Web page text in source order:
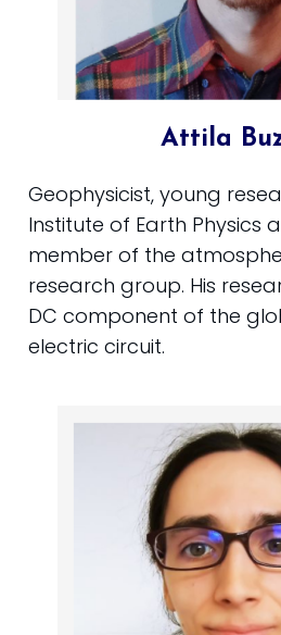
Attila
Geophysicist, young
Institute of Earth Physics
member of the
research group. His
DC component of the
electric circuit.